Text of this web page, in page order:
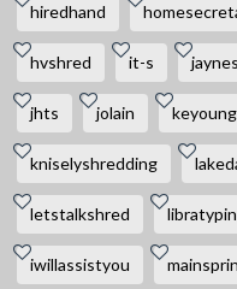
hiredhand
hvshred it-s
jhts jolain keyoung
kniselyshredding
letstalkshred
iwillassistyou